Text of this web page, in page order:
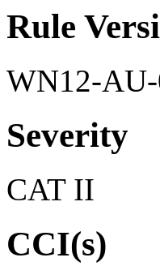
Rule
WN12-
Severity
CAT II
CCI(s)